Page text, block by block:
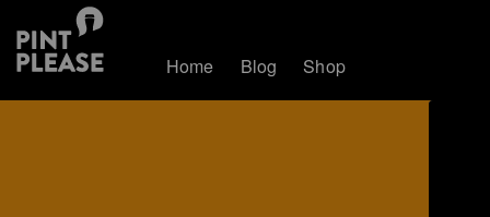
Home Blog Shop